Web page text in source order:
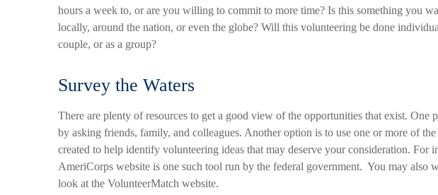
hours a week to, or are you willing to commit to more time? Is this something you
locally, around the nation, or even the globe? Will this volunteering be done
couple, or as a group?
Survey the Waters
There are plenty of resources to get a good view of the opportunities that exist. One
by asking friends, family, and colleagues. Another option is to use one or more of
created to help identify volunteering ideas that may deserve your consideration. For
AmeriCorps website is one such tool run by the federal government. You may also
look at the VolunteerMatch website.